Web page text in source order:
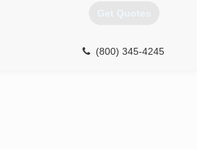
Get Quotes
(800) 345-4245